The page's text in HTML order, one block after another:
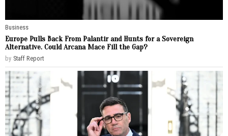
Business
Europe Pulls Back From Palantir and Hunts for a Sovereign
Alternative. Could Arcana Mace Fill the Gap?
by Staff Report